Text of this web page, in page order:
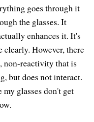
goes through it
the glasses. It
enhances it. It's
However, there
non-reactivity that is
but does not interact.
glasses don't get